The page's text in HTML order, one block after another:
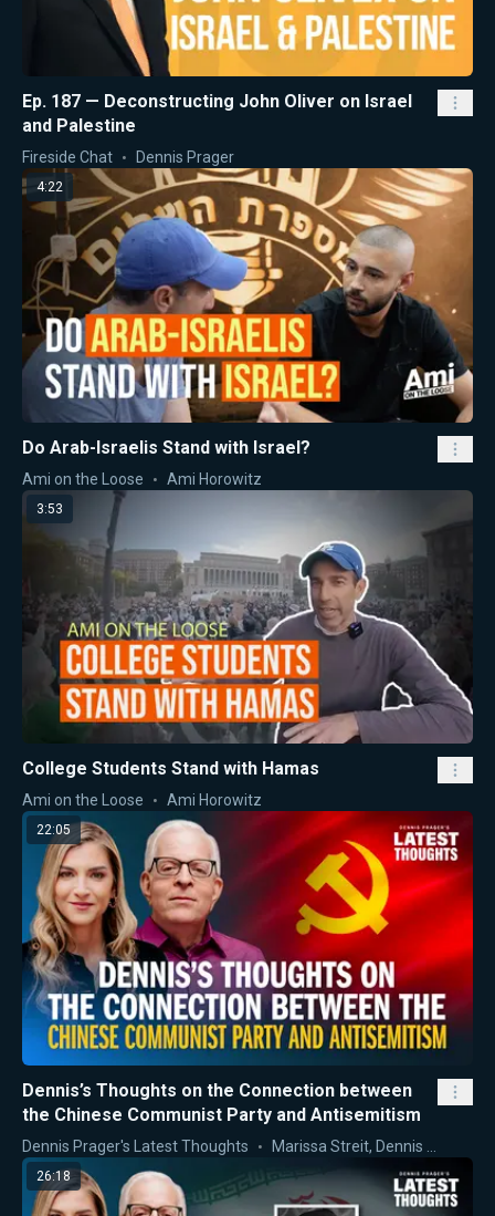
Ep. 187 — Deconstructing John Oliver on Israel
and Palestine
Fireside Chat Dennis Prager
4:22
Do Arab-Israelis Stand with Israel?
Ami on the Loose Ami Horowitz
3:53
College Students Stand with Hamas
Ami on the Loose Ami Horowitz
22:05
Dennis’s Thoughts on the Connection between
the Chinese Communist Party and Antisemitism
Dennis Prager's Latest Thoughts Marissa Streit, Dennis Prager
26:18